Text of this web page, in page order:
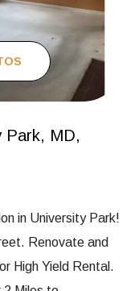
Park, MD,
in University Park!
Renovate and
High Yield Rental.